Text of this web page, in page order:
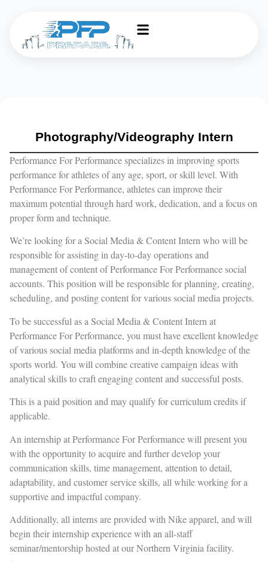
Photography/Videography Intern
Performance For Performance specializes in improving sports
performance for athletes of any age, sport, or skill level. With
Performance For Performance, athletes can improve their
maximum potential through hard work, dedication, and a focus on
proper form and technique.
We’re looking for a Social Media & Content Intern who will be
responsible for assisting in day-to-day operations and
management of content of Performance For Performance social
accounts. This position will be responsible for planning, creating,
scheduling, and posting content for various social media projects.
To be successful as a Social Media & Content Intern at
Performance For Performance, you must have excellent knowledge
of various social media platforms and in-depth knowledge of the
sports world. You will combine creative campaign ideas with
analytical skills to craft engaging content and successful posts.
This is a paid position and may qualify for curriculum credits if
applicable.
An internship at Performance For Performance will present you
with the opportunity to acquire and further develop your
communication skills, time management, attention to detail,
adaptability, and customer service skills, all while working for a
supportive and impactful company.
Additionally, all interns are provided with Nike apparel, and will
begin their internship experience with an all-staff
seminar/mentorship hosted at our Northern Virginia facility.